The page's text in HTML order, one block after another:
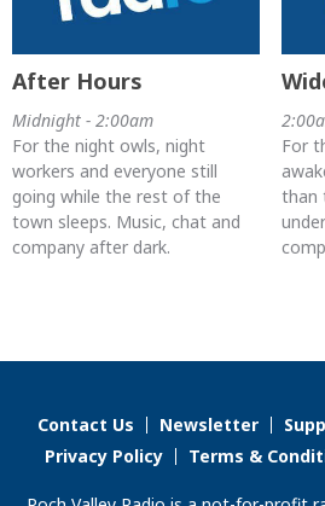
After Hours
Midnight - 2:00am
For the night owls, night
workers and everyone still
going while the rest of the
town sleeps. Music, chat and
company after dark.
For
than
Contact Us Newsletter
Privacy Policy
Terms &